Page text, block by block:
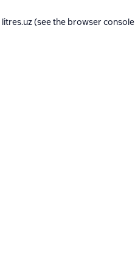
litres.uz(see the browser console